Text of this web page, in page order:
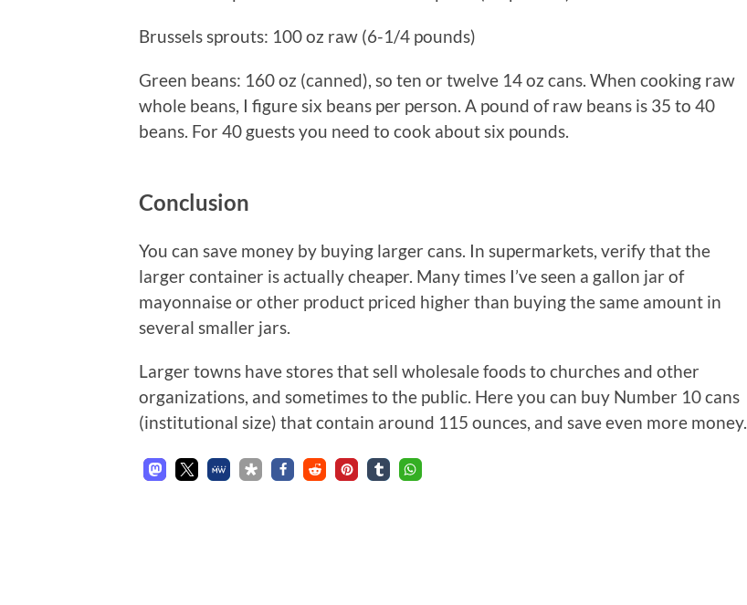
Brussels sprouts: 100 oz raw (6-1/4 pounds)
Green beans: 160 oz (canned), so ten or twelve 14 oz cans. When cooking raw
whole beans, I figure six beans per person. A pound of raw beans is 35 to 40
beans. For 40 guests you need to cook about six pounds.
Conclusion
You can save money by buying larger cans. In supermarkets, verify that the
larger container is actually cheaper. Many times I’ve seen a gallon jar of
mayonnaise or other product priced higher than buying the same amount in
several smaller jars.
Larger towns have stores that sell wholesale foods to churches and other
organizations, and sometimes to the public. Here you can buy Number 10 cans
(institutional size) that contain around 115 ounces, and save even more money.